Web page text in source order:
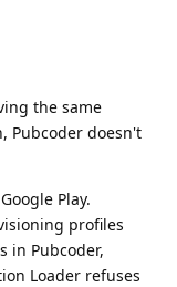
the same
Pubcoder doesn't
Play.
profiles
in Pubcoder,
Loader refuses